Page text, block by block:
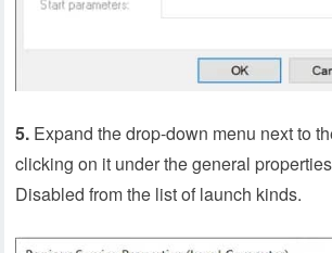
5. Expand the drop-down menu next to
clicking on it under the general
Disabled from the list of launch kinds.